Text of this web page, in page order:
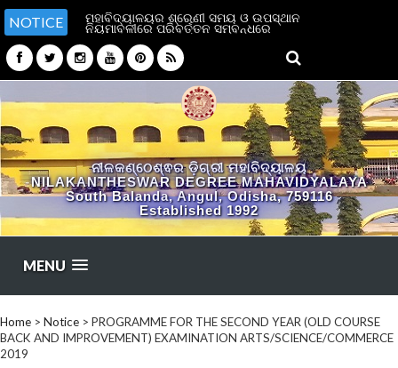
NOTICE ମହାବିଦ୍ୟାଳୟର ଶ୍ରେଣୀ ସମୟ ଓ ଉପସ୍ଥାନ
ନିୟମାବଳୀରେ ପରିବର୍ତ୍ତନ ସମ୍ବନ୍ଧରେ
ନୀଳକଣ୍ଠେଶ୍ଵର ଡ଼ିଗ୍ରୀ ମହାବିଦ୍ୟାଳୟ
NILAKANTHESWAR DEGREE MAHAVIDYALAYA
South Balanda, Angul, Odisha, 759116
Established 1992
MENU
Home > Notice > PROGRAMME FOR THE SECOND YEAR (OLD COURSE
BACK AND IMPROVEMENT) EXAMINATION ARTS/SCIENCE/COMMERCE
2019